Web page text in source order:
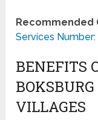
Recommended
Services
BENEFITS
VILLAGES